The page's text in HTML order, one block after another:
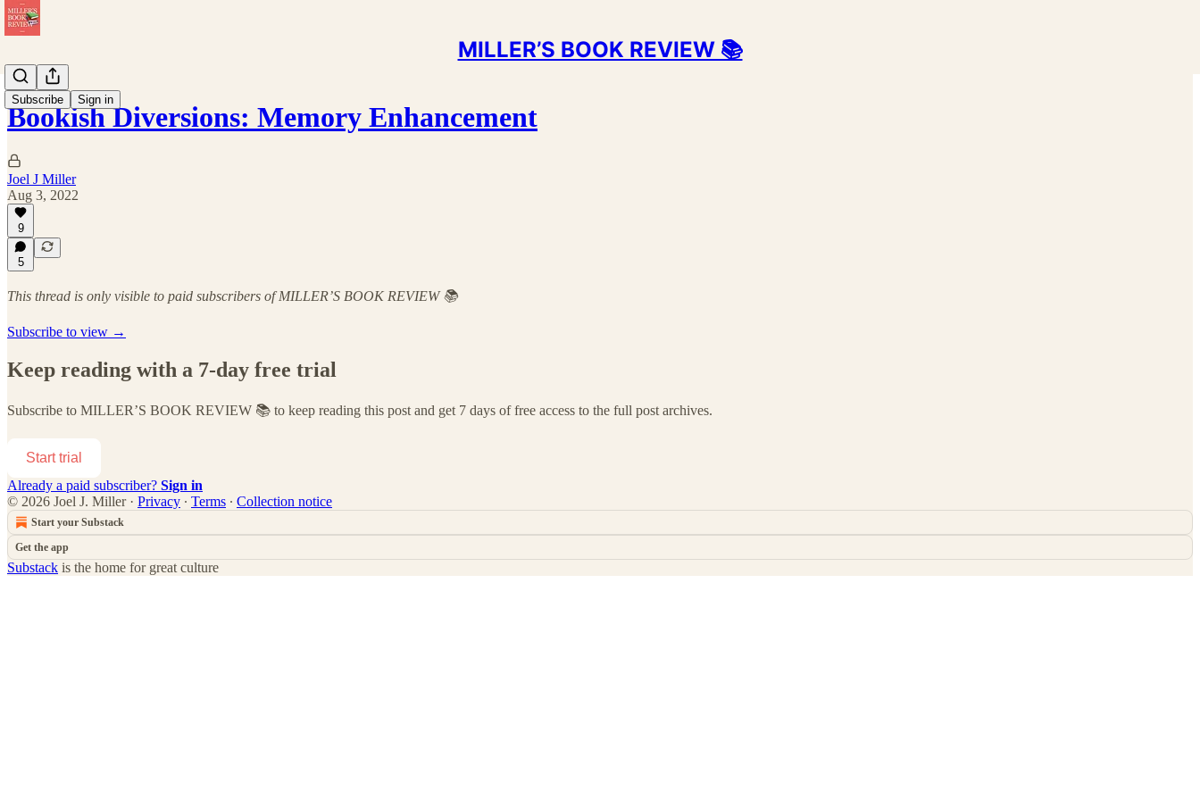
MILLER’S BOOK REVIEW 📚
Subscribe Sign in
Bookish Diversions: Memory Enhancement
Joel J Miller
Aug 3, 2022
9
5
This thread is only visible to paid subscribers of MILLER’S BOOK REVIEW 📚
Subscribe to view →
Keep reading with a 7-day free trial
Subscribe to MILLER’S BOOK REVIEW 📚 to keep reading this post and get 7 days of free access to the full post archives.
Start trial
Already a paid subscriber? Sign in
© 2026 Joel J. Miller· Privacy ∙ Terms ∙ Collection notice
Start your Substack
Get the app
Substack is the home for great culture